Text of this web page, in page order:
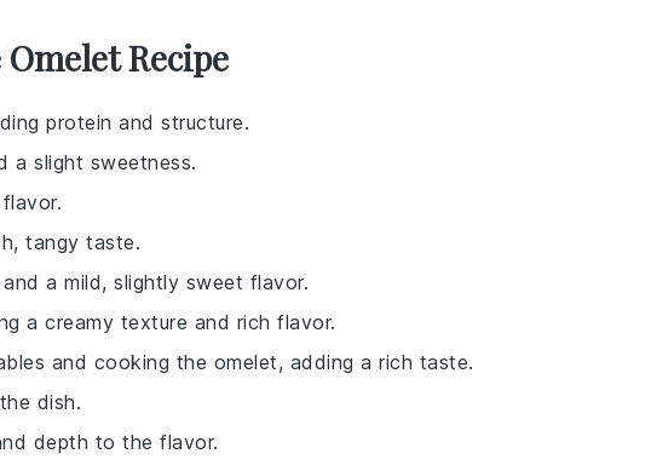
Recipe
protein and structure.
a slight sweetness.
tangy taste.
a mild, slightly sweet flavor.
a creamy texture and rich flavor.
and cooking the omelet, adding a rich taste.
dish.
depth to the flavor.